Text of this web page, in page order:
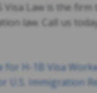
Law is the
law. Call us
for H-1B Visa
U.S. Immigration